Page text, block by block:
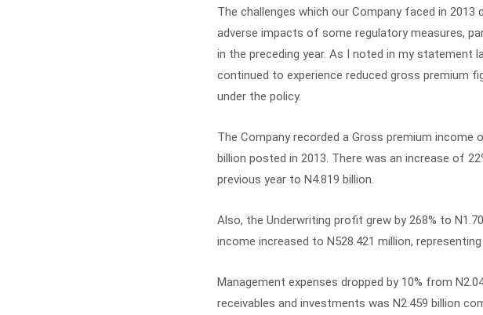
The challenges which our Company faced in
adverse impacts of some regulatory measures,
in the preceding year. As I noted in my statement
continued to experience reduced gross premium
under the policy.
The Company recorded a Gross premium income
billion posted in 2013. There was an increase of
previous year to N4.819 billion.
Also, the Underwriting profit grew by 268% to
income increased to N528.421 million,
Management expenses dropped by 10% from
receivables and investments was N2.459 billion